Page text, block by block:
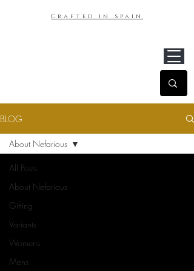
Crafted in spain
BLOG
All Posts
About Nefarious
Gifting
Variants
Womens
Mens
About Nefarious